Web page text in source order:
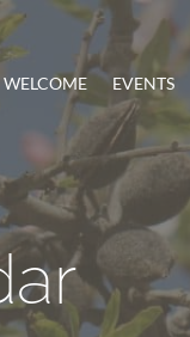
WELCOME EVENTS